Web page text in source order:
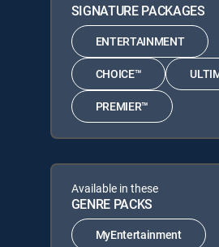
SIGNATURE PACKAGES
ENTERTAINMENT
CHOICE™
PREMIER™
Available in these
GENRE PACKS
MyEntertainment